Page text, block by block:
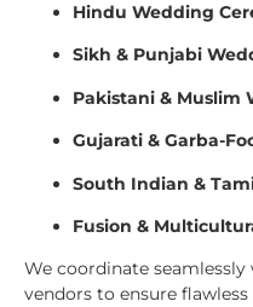
Hindu Wedding
Sikh & Punjabi
Pakistani & Muslim
Gujarati & Garba-
South Indian &
Fusion &
We coordinate seamlessly
vendors to ensure